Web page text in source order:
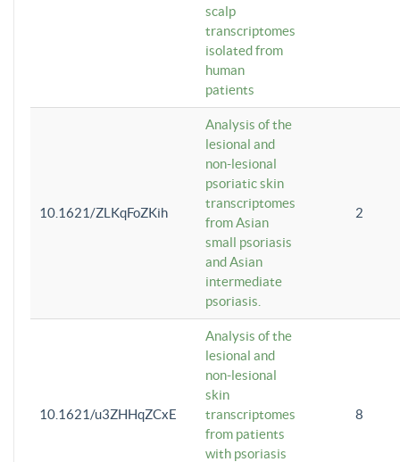
scalp
transcriptomes
isolated from
human
patients
10.1621/ZLKqFoZKih
Analysis of the
lesional and
non-lesional
psoriatic skin
transcriptomes
from Asian
small psoriasis
and Asian
intermediate
psoriasis.
2
10.1621/u3ZHHqZCxE
Analysis of the
lesional and
non-lesional
skin
transcriptomes
from patients
with psoriasis
8